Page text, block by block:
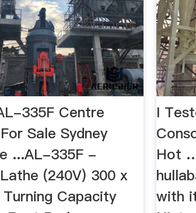
335F Centre
Sale Sydney
...AL-335F -
(240V) 300 x
Capacity
I
Hot
with